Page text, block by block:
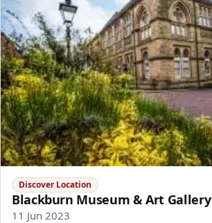
Discover Location
Blackburn Museum & Art Gallery
11 Jun 2023